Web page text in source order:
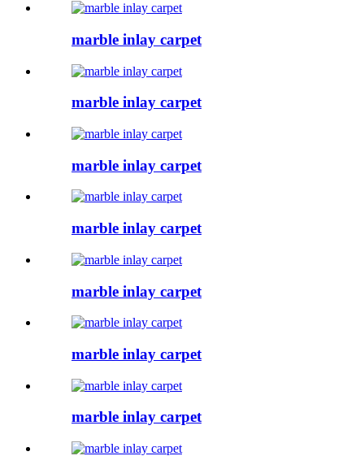
marble inlay carpet
marble inlay carpet
marble inlay carpet
marble inlay carpet
marble inlay carpet
marble inlay carpet
marble inlay carpet